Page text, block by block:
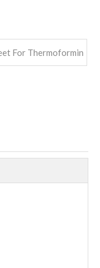
For Thermoformin